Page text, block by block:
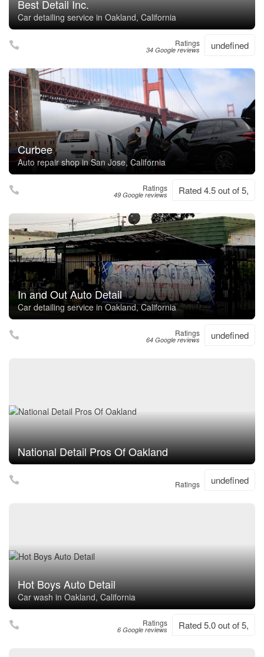
Best Detail Inc.
Car detailing service in Oakland, California
Ratings
34 Google reviews undefined
Curbee
Auto repair shop in San Jose, California
Ratings
49 Google reviews Rated 4.5 out of 5,
In and Out Auto Detail
Car detailing service in Oakland, California
Ratings
64 Google reviews undefined
National Detail Pros Of Oakland
Ratings undefined
Hot Boys Auto Detail
Car wash in Oakland, California
Ratings
6 Google reviews Rated 5.0 out of 5,